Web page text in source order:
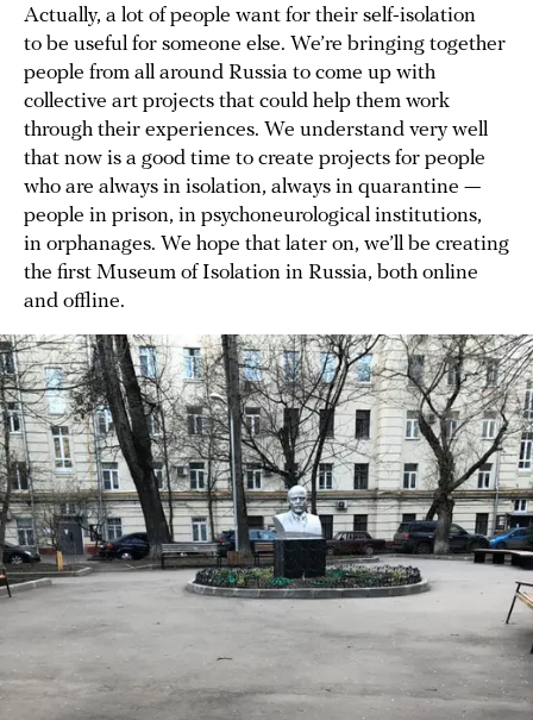
Actually, a lot of people want for their self-isolation
to be useful for someone else. We’re bringing together
people from all around Russia to come up with
collective art projects that could help them work
through their experiences. We understand very well
that now is a good time to create projects for people
who are always in isolation, always in quarantine —
people in prison, in psychoneurological institutions,
in orphanages. We hope that later on, we’ll be creating
the first Museum of Isolation in Russia, both online
and offline.